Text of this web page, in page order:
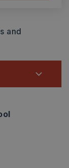
and